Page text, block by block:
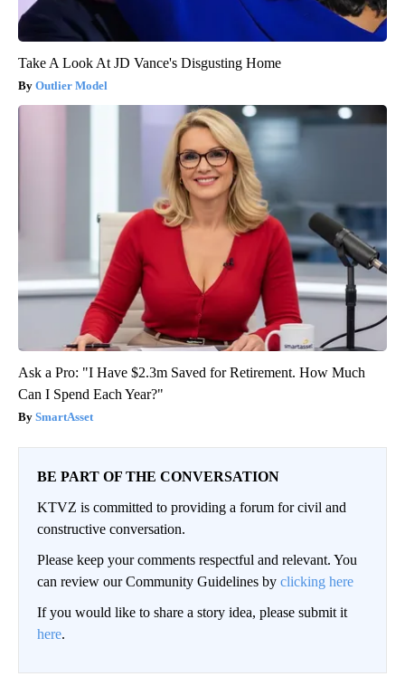
Take A Look At JD Vance's Disgusting Home
Outlier Model
Ask a Pro: "I Have $2.3m Saved for Retirement. How Much
Can I Spend Each Year?"
SmartAsset
BE PART OF THE CONVERSATION
KTVZ is committed to providing a forum for civil and
constructive conversation.
Please keep your comments respectful and relevant. You
can review our Community Guidelines by clicking here
If you would like to share a story idea, please submit it
here.